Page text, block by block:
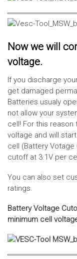
Now we will
voltage.
If you discharge
get damaged
Batteries usualy
not allow your
cell! For this reason
voltage and will
cell (Battery
cutoff at 3.1V per
You can also set
ratings.
Battery Voltage
minimum cell